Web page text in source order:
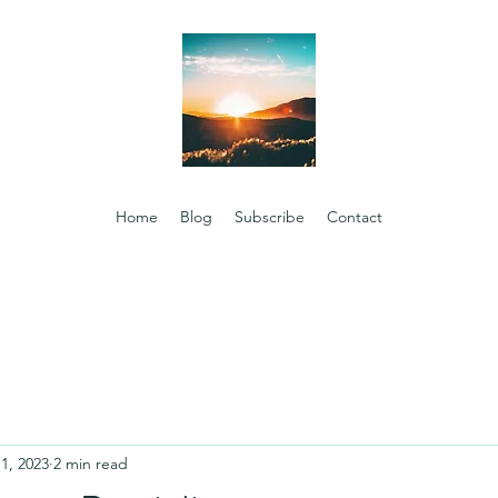
Home Blog Subscribe Contact
2023 2 min read